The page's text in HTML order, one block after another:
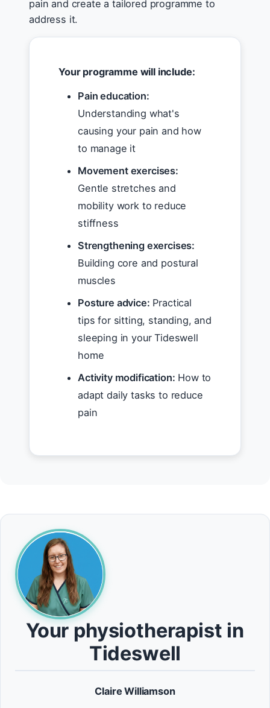
pain and create a tailored programme to
address it.
Your programme will include:
Pain education:
Understanding what's
causing your pain and how
to manage it
Movement exercises:
Gentle stretches and
mobility work to reduce
stiffness
Strengthening exercises:
Building core and postural
muscles
Posture advice: Practical
tips for sitting, standing, and
sleeping in your Tideswell
home
Activity modification: How to
adapt daily tasks to reduce
pain
Your physiotherapist in
Tideswell
Claire Williamson